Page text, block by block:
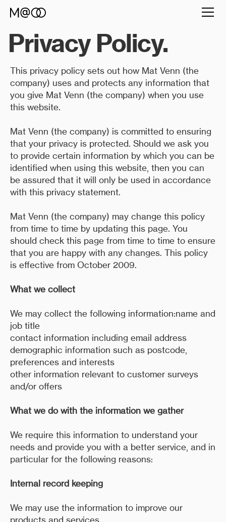
Privacy Policy.
This privacy policy sets out how Mat Venn (the
company) uses and protects any information that
you give Mat Venn (the company) when you use
this website.
Mat Venn (the company) is committed to ensuring
that your privacy is protected. Should we ask you
to provide certain information by which you can be
identified when using this website, then you can
be assured that it will only be used in accordance
with this privacy statement.
Mat Venn (the company) may change this policy
from time to time by updating this page. You
should check this page from time to time to ensure
that you are happy with any changes. This policy
is effective from October 2009.
What we collect
We may collect the following information:name and
job title
contact information including email address
demographic information such as postcode,
preferences and interests
other information relevant to customer surveys
and/or offers
What we do with the information we gather
We require this information to understand your
needs and provide you with a better service, and in
particular for the following reasons:
Internal record keeping
We may use the information to improve our
products and services.